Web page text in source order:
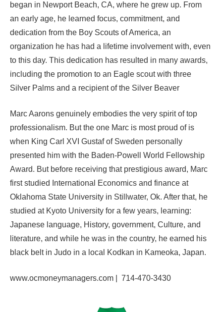
began in Newport Beach, CA, where he grew up. From
an early age, he learned focus, commitment, and
dedication from the Boy Scouts of America, an
organization he has had a lifetime involvement with, even
to this day. This dedication has resulted in many awards,
including the promotion to an Eagle scout with three
Silver Palms and a recipient of the Silver Beaver
Marc Aarons genuinely embodies the very spirit of top
professionalism. But the one Marc is most proud of is
when King Carl XVI Gustaf of Sweden personally
presented him with the Baden-Powell World Fellowship
Award. But before receiving that prestigious award, Marc
first studied International Economics and finance at
Oklahoma State University in Stillwater, Ok. After that, he
studied at Kyoto University for a few years, learning:
Japanese language, History, government, Culture, and
literature, and while he was in the country, he earned his
black belt in Judo in a local Kodkan in Kameoka, Japan.
www.ocmoneymanagers.com | 714-470-3430